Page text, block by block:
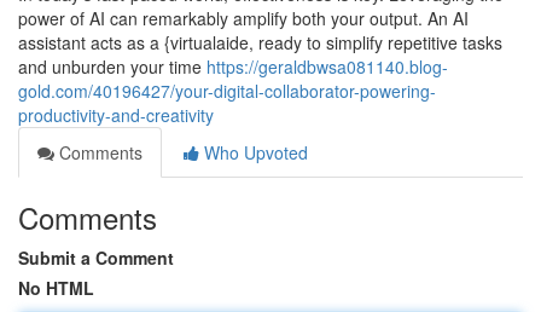
power of AI can remarkably amplify both your output. An AI
assistant acts as a {virtualaide, ready to simplify repetitive tasks
and unburden your time https://geraldbwsa081140.blog-
gold.com/40196427/your-digital-collaborator-powering-
productivity-and-creativity
Comments
Who Upvoted
Comments
Submit a Comment
No HTML